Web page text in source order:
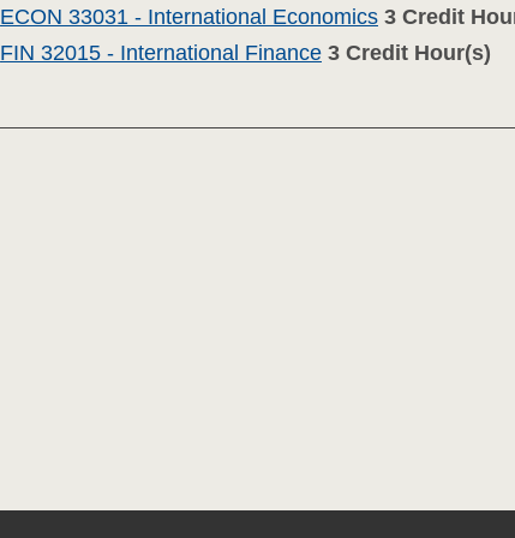
ECON 33031 - International Economics 3 Credit
FIN 32015 - International Finance 3 Credit Hour(s)